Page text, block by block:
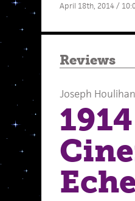
April 18th, 2014 /
Reviews
Joseph Houlihan